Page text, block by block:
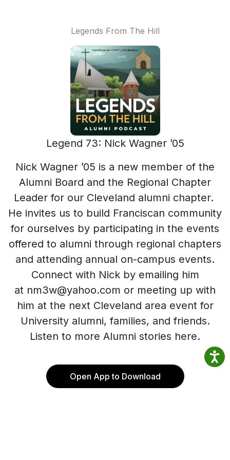
Legends From The Hill
Legend 73: Nick Wagner ’05
Nick Wagner ’05 is a new member of the
Alumni Board and the Regional Chapter
Leader for our Cleveland alumni chapter.
He invites us to build Franciscan community
for ourselves by participating in the events
offered to alumni through regional chapters
and attending annual on-campus events.
Connect with Nick by emailing him
at nm3w@yahoo.com or meeting up with
him at the next Cleveland area event for
University alumni, families, and friends.
Listen to more Alumni stories here.
Open App to Download